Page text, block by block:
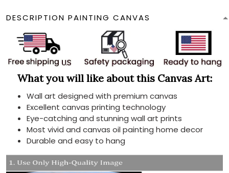
DESCRIPTION PAINTING CANVAS
What you will like about this Canvas Art:
Wall art designed with premium canvas
Excellent canvas printing technology
Eye-catching and stunning wall art prints
Most vivid and canvas oil painting home decor
Durable and easy to hang